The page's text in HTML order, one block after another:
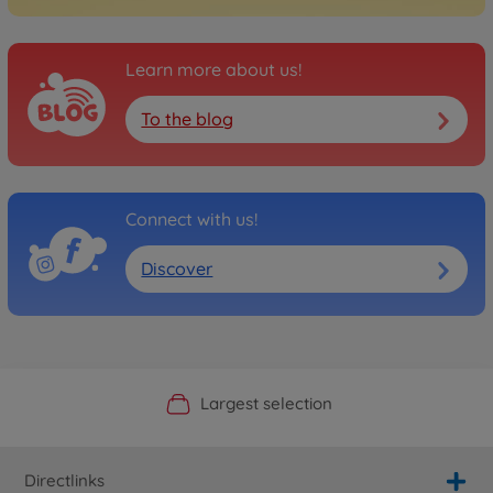
Learn more about us!
To the blog
Connect with us!
Discover
Official Manufacturer Shop
Largest selection
Personal service
Fast delivery
Directlinks